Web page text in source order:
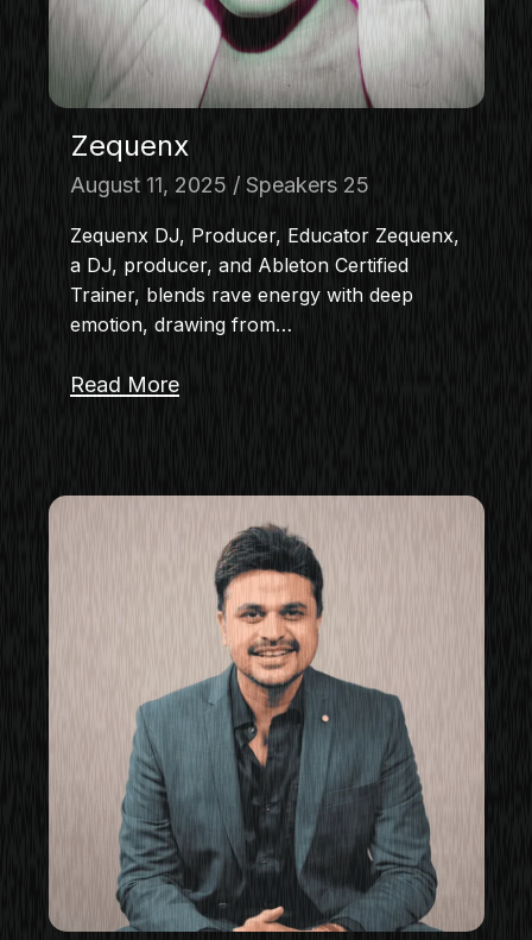
Zequenx
August 11, 2025 Speakers 25
Zequenx DJ, Producer, Educator Zequenx,
a DJ, producer, and Ableton Certified
Trainer, blends rave energy with deep
emotion, drawing from…
Read More